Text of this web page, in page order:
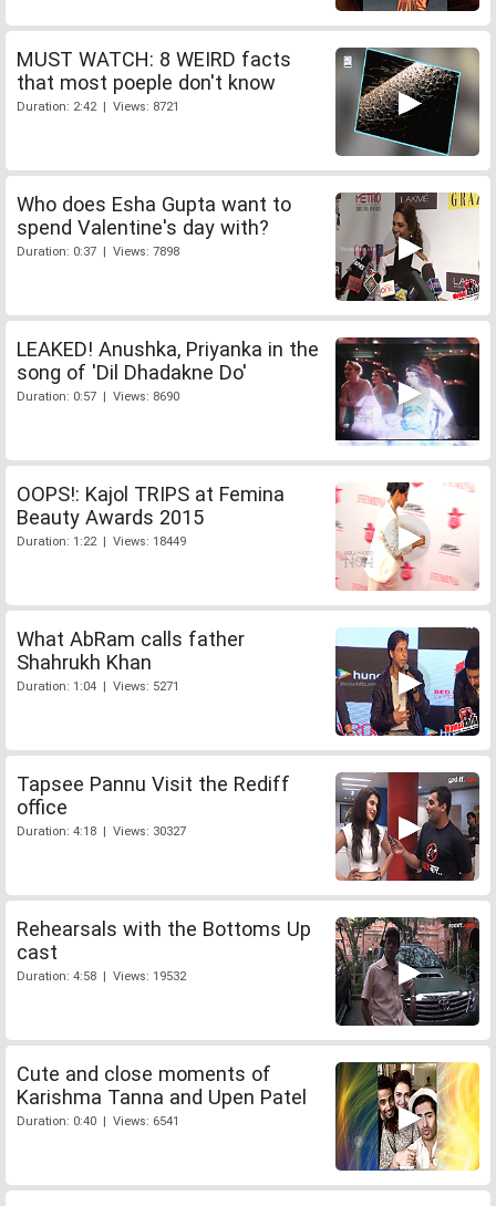
MUST WATCH: 8 WEIRD facts
that most poeple don't know
Duration: 2:42 | Views: 8721
Who does Esha Gupta want to
spend Valentine's day with?
Duration: 0:37 | Views: 7898
LEAKED! Anushka, Priyanka in the
song of 'Dil Dhadakne Do'
Duration: 0:57 | Views: 8690
OOPS!: Kajol TRIPS at Femina
Beauty Awards 2015
Duration: 1:22 | Views: 18449
What AbRam calls father
Shahrukh Khan
Duration: 1:04 | Views: 5271
Tapsee Pannu Visit the Rediff
office
Duration: 4:18 | Views: 30327
Rehearsals with the Bottoms Up
cast
Duration: 4:58 | Views: 19532
Cute and close moments of
Karishma Tanna and Upen Patel
Duration: 0:40 | Views: 6541